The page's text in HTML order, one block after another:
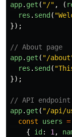
app. get ( "/" , (
res . send ( "
});
// About page
app. get ( "/about
res . send ( "
});
// API endpoint
app. get ( "/api/
const
users =
{
id : 1 ,